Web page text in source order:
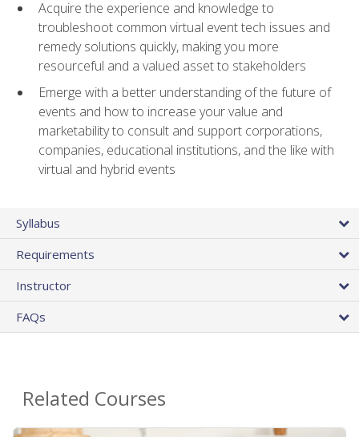
Acquire the experience and knowledge to
troubleshoot common virtual event tech issues and
remedy solutions quickly, making you more
resourceful and a valued asset to stakeholders
Emerge with a better understanding of the future of
events and how to increase your value and
marketability to consult and support corporations,
companies, educational institutions, and the like with
virtual and hybrid events
Syllabus
Requirements
Instructor
FAQs
Related Courses